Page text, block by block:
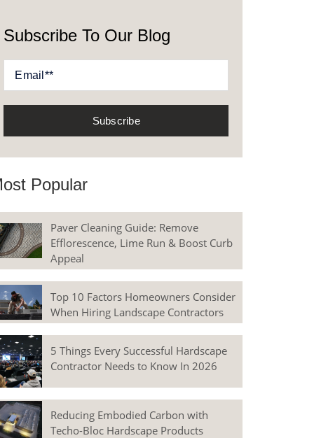
Subscribe To Our Blog
Popular
Paver Cleaning Guide: Remove
Efflorescence, Lime Run & Boost Curb
Appeal
Top 10 Factors Homeowners Consider
When Hiring Landscape Contractors
5 Things Every Successful Hardscape
Contractor Needs to Know In 2026
Reducing Embodied Carbon with
Techo-Bloc Hardscape Products